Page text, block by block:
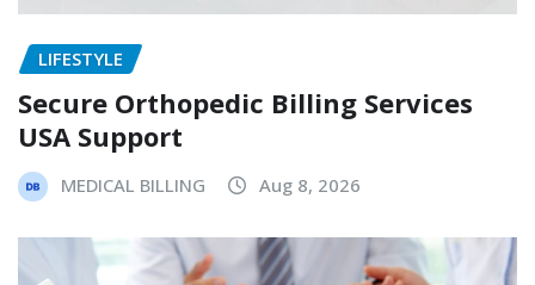
LIFESTYLE
Secure Orthopedic Billing Services
USA Support
MEDICAL BILLING Aug 8, 2026